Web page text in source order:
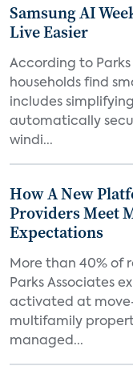
Samsung AI
Live Easier
According to Parks
households find
includes
automatically
windi...
How A New
Providers Meet
Expectations
More than 40% of
Parks Associates
activated at
multifamily
managed...